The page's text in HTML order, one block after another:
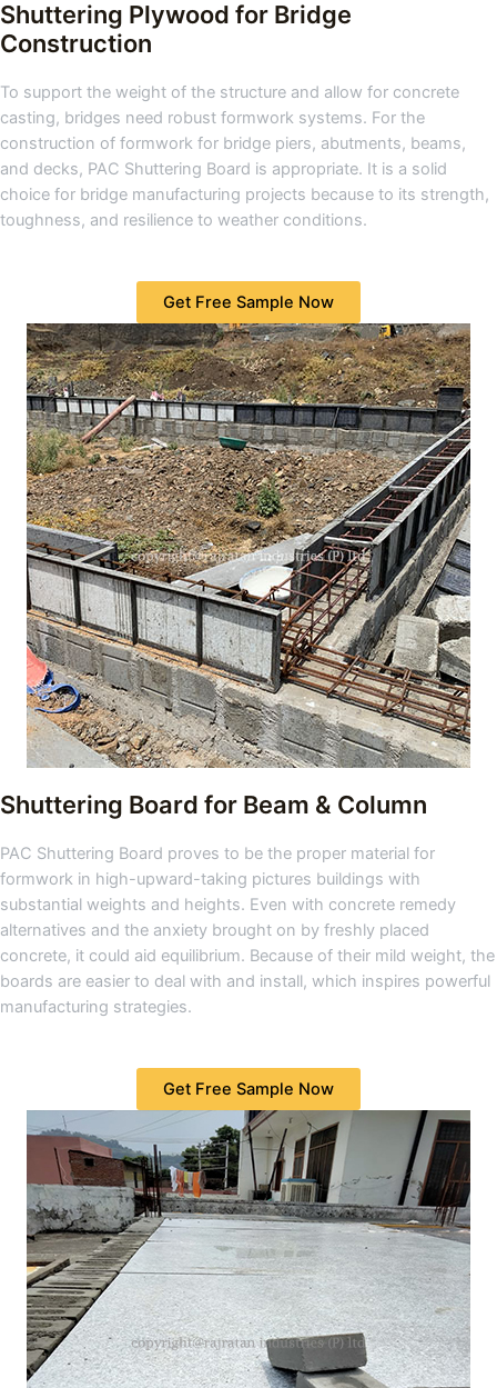
Shuttering Plywood for Bridge
Construction
To support the weight of the structure and allow for concrete
casting, bridges need robust formwork systems. For the
construction of formwork for bridge piers, abutments, beams,
and decks, PAC Shuttering Board is appropriate. It is a solid
choice for bridge manufacturing projects because to its strength,
toughness, and resilience to weather conditions.
Get Free Sample Now
Shuttering Board for Beam & Column
PAC Shuttering Board proves to be the proper material for
formwork in high-upward-taking pictures buildings with
substantial weights and heights. Even with concrete remedy
alternatives and the anxiety brought on by freshly placed
concrete, it could aid equilibrium. Because of their mild weight, the
boards are easier to deal with and install, which inspires powerful
manufacturing strategies.
Get Free Sample Now